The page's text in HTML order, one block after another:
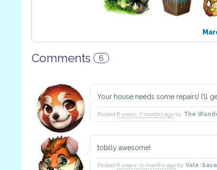
Comments 6
Your house needs some repairs! I'll
Posted 8 years, 7 months ago by The
totally awesome!
Posted 8 years, 11 months ago by Vale (